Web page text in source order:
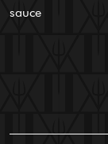
sauce